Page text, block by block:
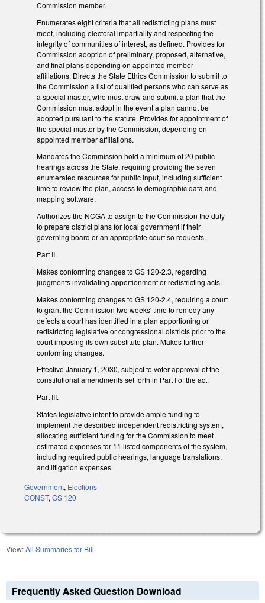
Commission member.
Enumerates eight criteria that all redistricting plans must
meet, including electoral impartiality and respecting the
integrity of communities of interest, as defined. Provides for
Commission adoption of preliminary, proposed, alternative,
and final plans depending on appointed member
affiliations. Directs the State Ethics Commission to submit to
the Commission a list of qualified persons who can serve as
a special master, who must draw and submit a plan that the
Commission must adopt in the event a plan cannot be
adopted pursuant to the statute. Provides for appointment of
the special master by the Commission, depending on
appointed member affiliations.
Mandates the Commission hold a minimum of 20 public
hearings across the State, requiring providing the seven
enumerated resources for public input, including sufficient
time to review the plan, access to demographic data and
mapping software.
Authorizes the NCGA to assign to the Commission the duty
to prepare district plans for local government if their
governing board or an appropriate court so requests.
Part II.
Makes conforming changes to GS 120-2.3, regarding
judgments invalidating apportionment or redistricting acts.
Makes conforming changes to GS 120-2.4, requiring a court
to grant the Commission two weeks' time to remedy any
defects a court has identified in a plan apportioning or
redistricting legislative or congressional districts prior to the
court imposing its own substitute plan. Makes further
conforming changes.
Effective January 1, 2030, subject to voter approval of the
constitutional amendments set forth in Part I of the act.
Part III.
States legislative intent to provide ample funding to
implement the described independent redistricting system,
allocating sufficient funding for the Commission to meet
estimated expenses for 11 listed components of the system,
including required public hearings, language translations,
and litigation expenses.
Government, Elections
CONST, GS 120
View:All Summaries for Bill
Frequently Asked Question Download